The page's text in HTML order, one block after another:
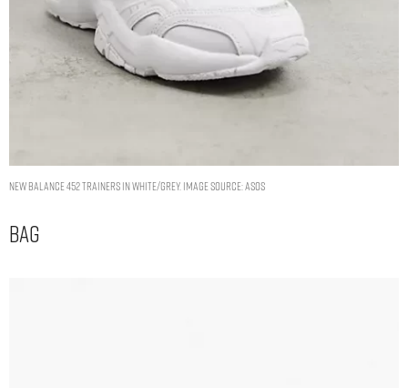
New Balance 452 trainers in white/grey. Image Source: ASOS
Bag